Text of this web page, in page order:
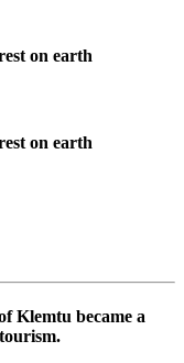
on earth
on earth
Klemtu became a